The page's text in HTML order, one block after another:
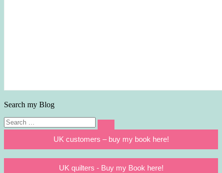
Search my Blog
Search
for:
Search
UK customers – buy my book here!
UK quilters - Buy my Book here!